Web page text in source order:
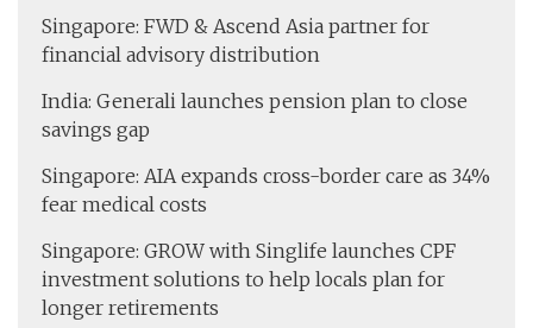
Singapore: FWD & Ascend Asia partner for
financial advisory distribution
India: Generali launches pension plan to close
savings gap
Singapore: AIA expands cross-border care as 34%
fear medical costs
Singapore: GROW with Singlife launches CPF
investment solutions to help locals plan for
longer retirements